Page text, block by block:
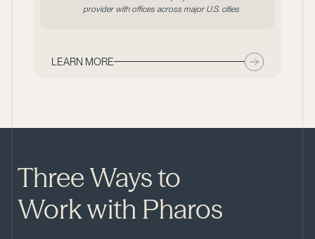
provider with offices across major U.S. cities
LEARN MORE
Three Ways to
Work with Pharos